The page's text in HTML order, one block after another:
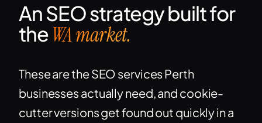
An SEO strategy built for
theWA market.
These are the SEO services Perth
businesses actually need, and cookie-
cutter versions get found out quickly in a